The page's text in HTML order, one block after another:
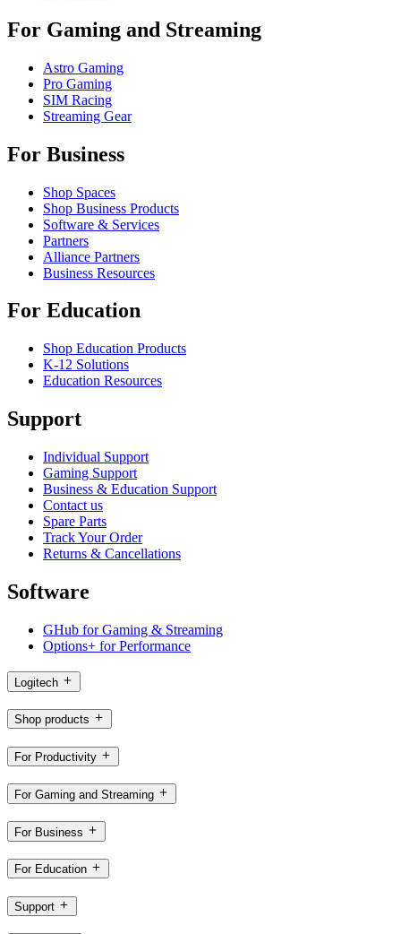
For Gaming and Streaming
Astro Gaming
Pro Gaming
SIM Racing
Streaming Gear
For Business
Shop Spaces
Shop Business Products
Software & Services
Partners
Alliance Partners
Business Resources
For Education
Shop Education Products
K-12 Solutions
Education Resources
Support
Individual Support
Gaming Support
Business & Education Support
Contact us
Spare Parts
Track Your Order
Returns & Cancellations
Software
GHub for Gaming & Streaming
Options+ for Performance
Logitech
Shop products
For Productivity
For Gaming and Streaming
For Business
For Education
Support